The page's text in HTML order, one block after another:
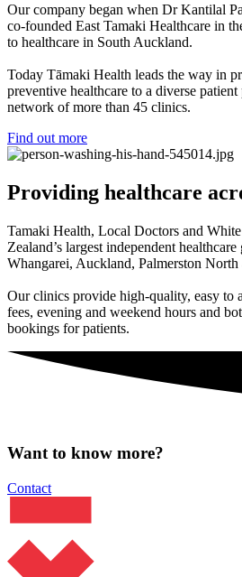
Our company began when Dr Kantilal
co-founded East Tamaki Healthcare in
to healthcare in South Auckland.
Today Tāmaki Health leads the way in
preventive healthcare to a diverse patient
network of more than 45 clinics.
Find out more
Providing healthcare
Tamaki Health, Local Doctors and
Zealand’s largest independent
Whangarei, Auckland, Palmerston
Our clinics provide high-quality, easy to
fees, evening and weekend hours and
bookings for patients.
Want to know more?
Contact